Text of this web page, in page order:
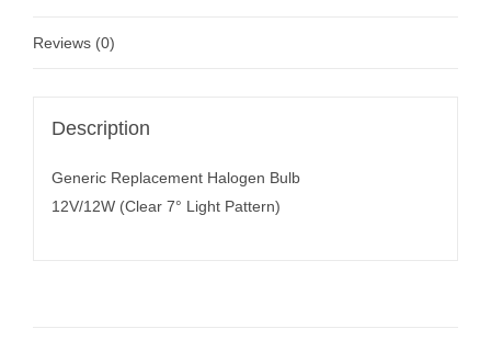
Reviews (0)
Description
Generic Replacement Halogen Bulb
12V/12W (Clear 7° Light Pattern)